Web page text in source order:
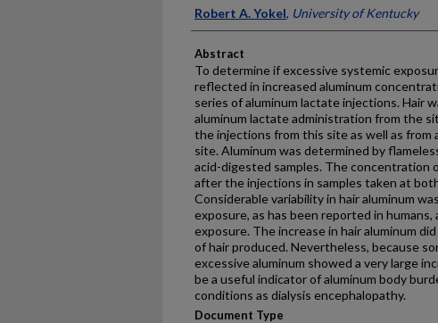
Authors
Robert A. Yokel, University of Kentucky
Abstract
To determine if excessive systemic
reflected in increased aluminum
series of aluminum lactate injections. Hair
aluminum lactate administration from the
the injections from this site as well as from
site. Aluminum was determined by
acid-digested samples. The concentration
after the injections in samples taken at
Considerable variability in hair aluminum
exposure, as has been reported in
exposure. The increase in hair aluminum
of hair produced. Nevertheless, because
excessive aluminum showed a very large
be a useful indicator of aluminum body
conditions as dialysis encephalopathy.
Document Type